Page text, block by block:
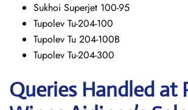
Sukhoi Superjet 100-95
Tupolev Tu-204-100
Tupolev Tu 204-100B
Tupolev Tu-204-300
Queries Handled at